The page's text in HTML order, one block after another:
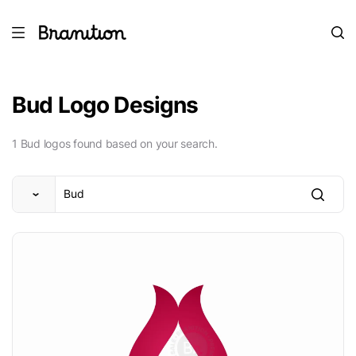
Bud Logo Designs
1 Bud logos found based on your search.